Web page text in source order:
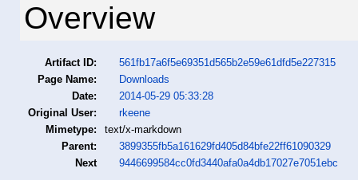
Overview
Artifact ID:
561fb17a6f5e69351d565b2e59e61dfd5e227315
Page Name:
Downloads
Date:
2014-05-29 05:33:28
Original User:
rkeene
Mimetype:
text/x-markdown
Parent:
3899355fb5a161629fd405d84bfe22ff61090329
Next
9446699584cc0fd3440afa0a4db17027e7051ebc